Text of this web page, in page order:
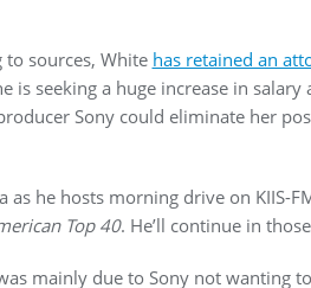
to sources, White has retained an
is seeking a huge increase in
Sony could eliminate her
as he hosts morning drive on KIIS-
Top 40. He’ll continue in
mainly due to Sony not wanting